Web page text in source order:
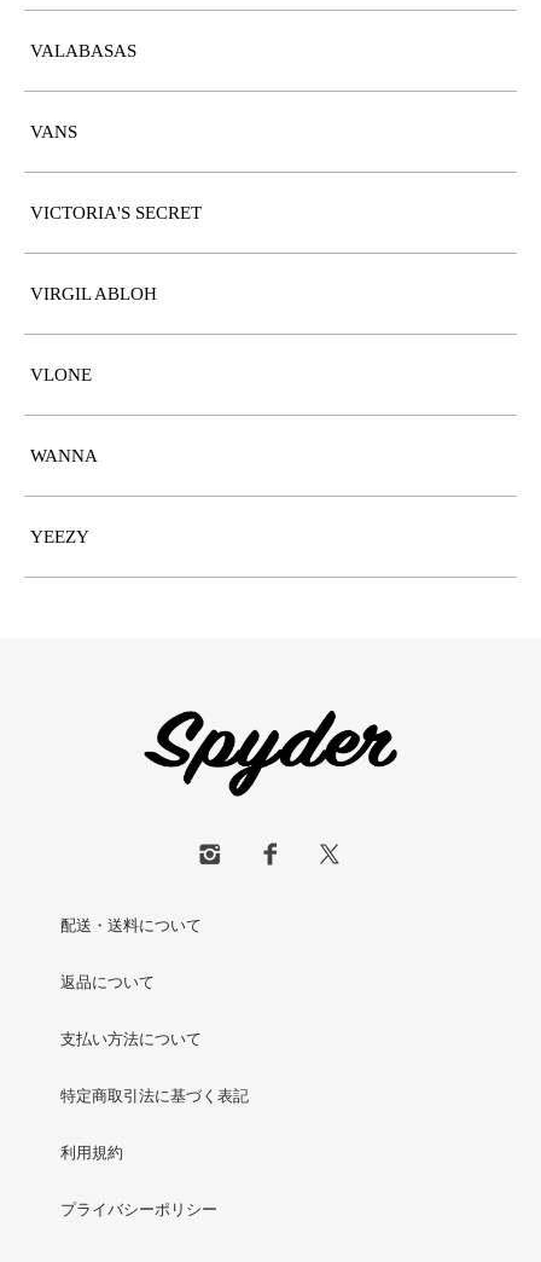
VALABASAS
VANS
VICTORIA'S SECRET
VIRGIL ABLOH
VLONE
WANNA
YEEZY
配送・送料について
返品について
支払い方法について
特定商取引法に基づく表記
利用規約
プライバシーポリシー